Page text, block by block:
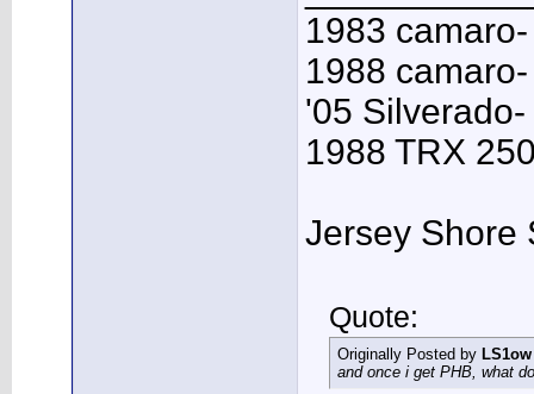
1983
1988
'05
1988 TRX
Jersey Shore
Quote:
Originally Posted by LS1ow
and once i get PHB, what